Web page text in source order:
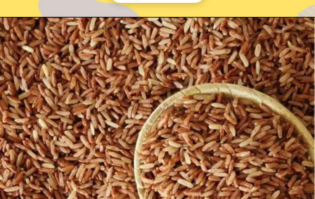
Opening https://thelifesciencesmagazine.com/healthiest-types-of-rice/